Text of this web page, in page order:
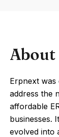
Erpnext
address the
affordable
businesses.
evolved into